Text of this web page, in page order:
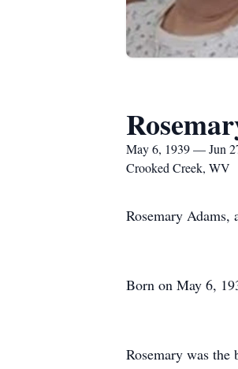
May 6, 1939 — Jun
Crooked Creek, WV
Rosemary Adams,
Born on May 6,
Rosemary was